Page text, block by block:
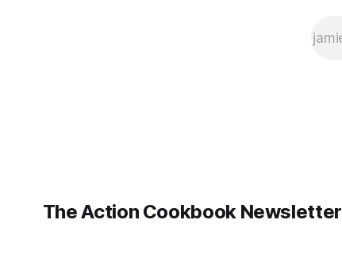
The Action Cookbook Newsletter